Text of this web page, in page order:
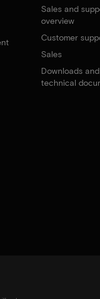
Sales and
overview
Customer
Sales
Downloads and
technical